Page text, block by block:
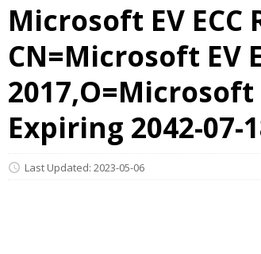
Microsoft EV
CN=Microsoft EV
Expiring 2042-
Last Updated: 2023-05-06